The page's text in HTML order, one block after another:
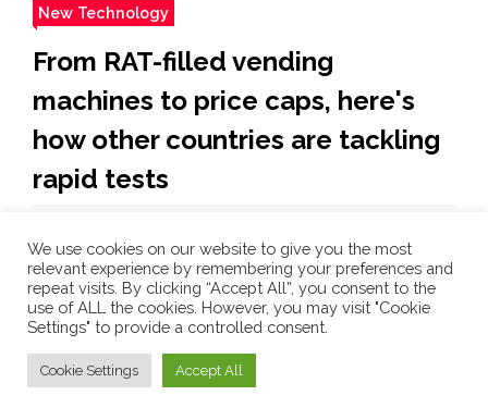
New Technology
From RAT-filled vending
machines to price caps, here's
how other countries are tackling
rapid tests
As Omicron spreads, how do we solve the rapid test
drought? Our overseas neighbours have some
answers [Lucy Sweeney] Australians’ fondness for
queuing has been tested over the past few weeks, as
hundreds of thousands seeking COVID-19 results
We use cookies on our website to give you the most
relevant experience by remembering your preferences and
repeat visits. By clicking “Accept All”, you consent to the
use of ALL the cookies. However, you may visit "Cookie
Settings" to provide a controlled consent.
Cookie Settings Accept All